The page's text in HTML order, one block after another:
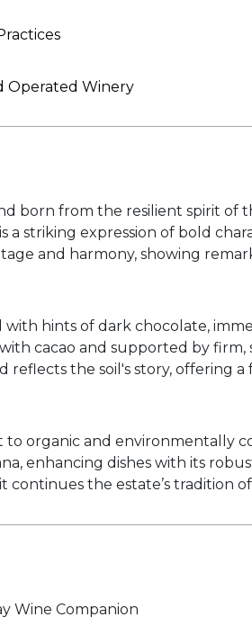
Operated Winery
born from the resilient spirit of
a striking expression of bold
and harmony, showing
with hints of dark chocolate,
cacao and supported by
reflects the soil's story, offering
organic and environmentally
enhancing dishes with its
continues the estate’s
Wine Companion